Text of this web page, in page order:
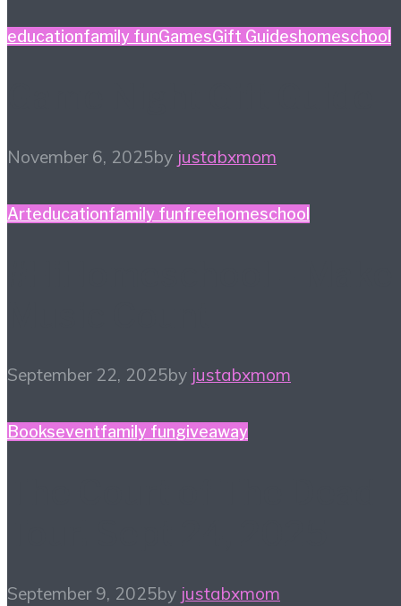
educationfamily funGamesGift Guideshomeschool
November 6, 2025by justabxmom
Arteducationfamily funfreehomeschool
September 22, 2025by justabxmom
Bookseventfamily fungiveaway
September 9, 2025by justabxmom